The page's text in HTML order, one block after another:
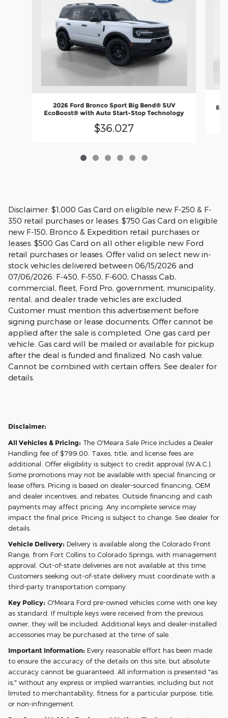
2026 Ford Bronco Sport Big Bend® SUV
EcoBoost® with Auto Start-Stop Technology
$36,027
Disclaimer: $1,000 Gas Card on eligible new F-250 & F-
350 retail purchases or leases. $750 Gas Card on eligible
new F-150, Bronco & Expedition retail purchases or
leases. $500 Gas Card on all other eligible new Ford
retail purchases or leases. Offer valid on select new in-
stock vehicles delivered between 06/15/2026 and
07/06/2026. F-450, F-550, F-600, Chassis Cab,
commercial, fleet, Ford Pro, government, municipality,
rental, and dealer trade vehicles are excluded.
Customer must mention this advertisement before
signing purchase or lease documents. Offer cannot be
applied after the sale is completed. One gas card per
vehicle. Gas card will be mailed or available for pickup
after the deal is funded and finalized. No cash value.
Cannot be combined with certain offers. See dealer for
details.
Disclaimer:
All Vehicles & Pricing: The O'Meara Sale Price includes a Dealer
Handling fee of $799.00. Taxes, title, and license fees are
additional. Offer eligibility is subject to credit approval (W.A.C.).
Some promotions may not be available with special financing or
lease offers. Pricing is based on dealer-sourced financing, OEM
and dealer incentives, and rebates. Outside financing and cash
payments may affect pricing. Any incomplete service may
impact the final price. Pricing is subject to change. See dealer for
details.
Vehicle Delivery: Delivery is available along the Colorado Front
Range, from Fort Collins to Colorado Springs, with management
approval. Out-of-state deliveries are not available at this time.
Customers seeking out-of-state delivery must coordinate with a
third-party transportation company.
Key Policy: O'Meara Ford pre-owned vehicles come with one key
as standard. If multiple keys were received from the previous
owner, they will be included. Additional keys and dealer-installed
accessories may be purchased at the time of sale.
Important Information: Every reasonable effort has been made
to ensure the accuracy of the details on this site, but absolute
accuracy cannot be guaranteed. All information is presented "as
is," without any express or implied warranties, including but not
limited to merchantability, fitness for a particular purpose, title,
or non-infringement.